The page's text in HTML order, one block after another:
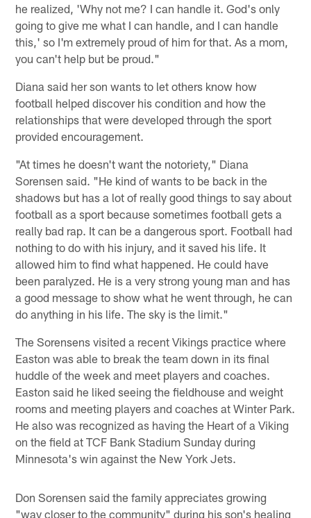
he realized, 'Why not me? I can handle it. God's only
going to give me what I can handle, and I can handle
this,' so I'm extremely proud of him for that. As a mom,
you can't help but be proud."
Diana said her son wants to let others know how
football helped discover his condition and how the
relationships that were developed through the sport
provided encouragement.
"At times he doesn't want the notoriety," Diana
Sorensen said. "He kind of wants to be back in the
shadows but has a lot of really good things to say about
football as a sport because sometimes football gets a
really bad rap. It can be a dangerous sport. Football had
nothing to do with his injury, and it saved his life. It
allowed him to find what happened. He could have
been paralyzed. He is a very strong young man and has
a good message to show what he went through, he can
do anything in his life. The sky is the limit."
The Sorensens visited a recent Vikings practice where
Easton was able to break the team down in its final
huddle of the week and meet players and coaches.
Easton said he liked seeing the fieldhouse and weight
rooms and meeting players and coaches at Winter Park.
He also was recognized as having the Heart of a Viking
on the field at TCF Bank Stadium Sunday during
Minnesota's win against the New York Jets.
Don Sorensen said the family appreciates growing
"way closer to the community" during his son's healing